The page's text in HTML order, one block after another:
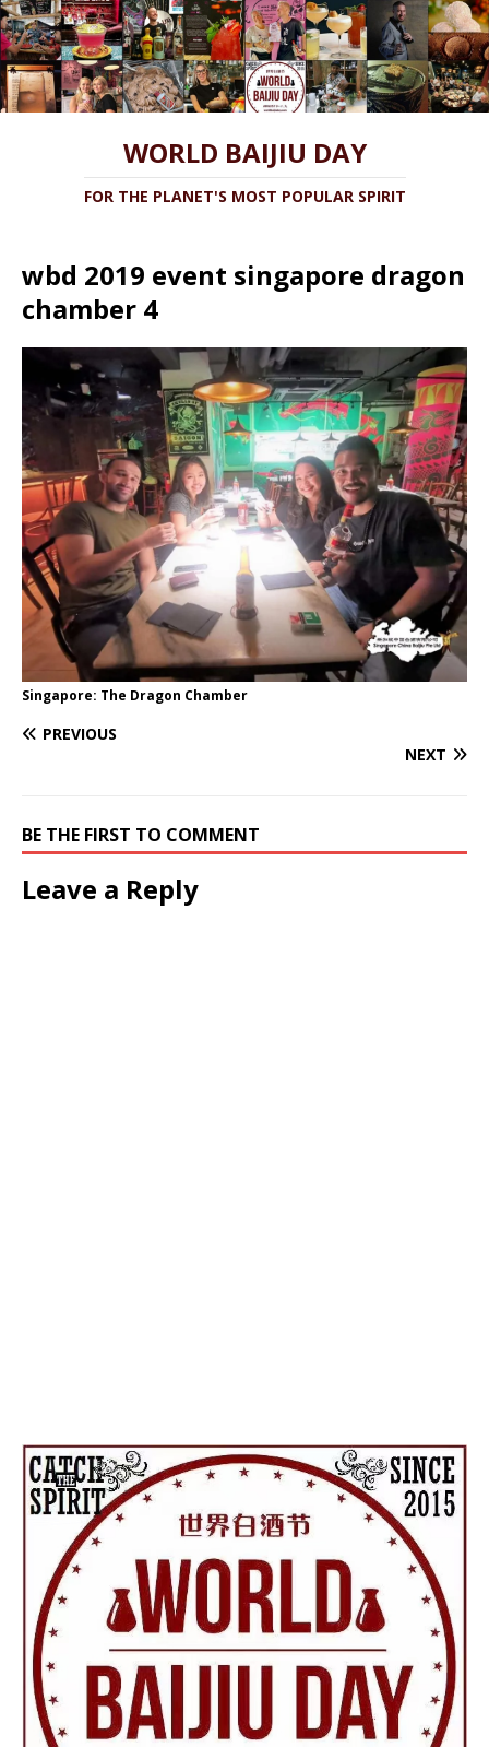
WORLD BAIJIU DAY
FOR THE PLANET'S MOST POPULAR SPIRIT
wbd 2019 event singapore dragon
chamber 4
Singapore: The Dragon Chamber
PREVIOUS
NEXT
BE THE FIRST TO COMMENT
Leave a Reply